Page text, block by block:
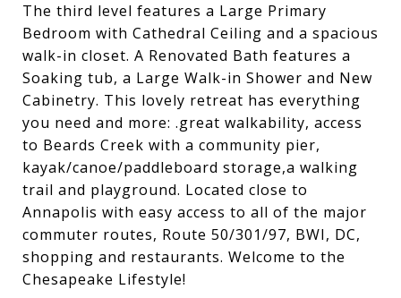
The third level features a Large Primary
Bedroom with Cathedral Ceiling and a spacious
walk-in closet. A Renovated Bath features a
Soaking tub, a Large Walk-in Shower and New
Cabinetry. This lovely retreat has everything
you need and more: .great walkability, access
to Beards Creek with a community pier,
kayak/canoe/paddleboard storage,a walking
trail and playground. Located close to
Annapolis with easy access to all of the major
commuter routes, Route 50/301/97, BWI, DC,
shopping and restaurants. Welcome to the
Chesapeake Lifestyle!